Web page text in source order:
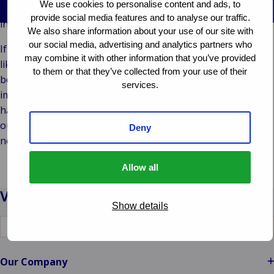
We use cookies to personalise content and ads, to
provide social media features and to analyse our traffic.
We also share information about your use of our site with
our social media, advertising and analytics partners who
may combine it with other information that you’ve provided
to them or that they’ve collected from your use of their
services.
Deny
Allow all
Show details
Teknologi og
Vores Brands
Begivenheder
and made valuable connections with new prospects and
industry professionals in insurance.
If you spotted our colleagues on the conference floor, you
likely encountered several of them. Despite not hosting a
booth or speaking session this time, the event significantly
impacted us and provided meaningful insights. Should we
have missed connecting with you, please feel free to reach
out. Discover our office locations and contact the team
nearest to you.
another
Our Company